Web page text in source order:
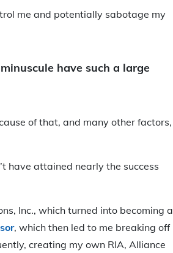
me and potentially sabotage my
have such a large
of that, and many other factors,
have attained nearly the success
Inc., which turned into becoming a
, which then led to me breaking off
creating my own RIA, Alliance